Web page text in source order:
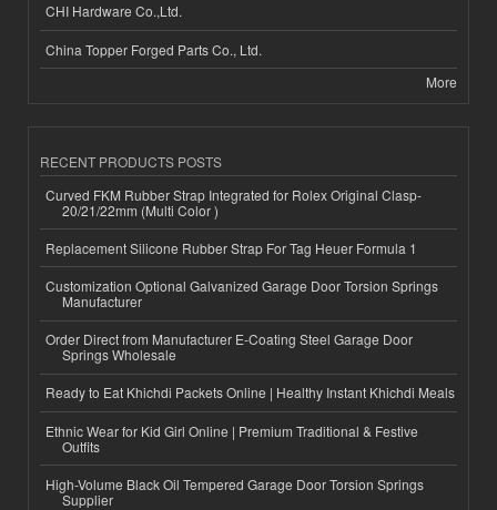
CHI Hardware Co.,Ltd.
China Topper Forged Parts Co., Ltd.
More
RECENT PRODUCTS POSTS
Curved FKM Rubber Strap Integrated for Rolex Original Clasp-
20/21/22mm (Multi Color )
Replacement Silicone Rubber Strap For Tag Heuer Formula 1
Customization Optional Galvanized Garage Door Torsion Springs
Manufacturer
Order Direct from Manufacturer E-Coating Steel Garage Door
Springs Wholesale
Ready to Eat Khichdi Packets Online | Healthy Instant Khichdi Meals
Ethnic Wear for Kid Girl Online | Premium Traditional & Festive
Outfits
High-Volume Black Oil Tempered Garage Door Torsion Springs
Supplier